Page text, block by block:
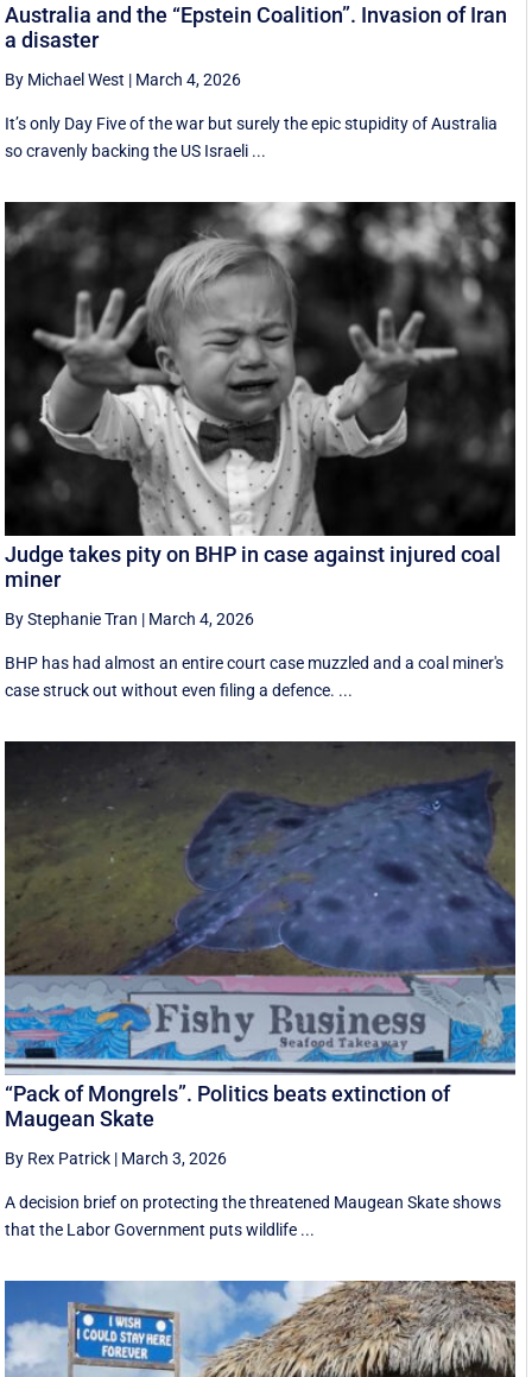
Australia and the “Epstein Coalition”. Invasion of Iran
a disaster
By Michael West | March 4, 2026
It’s only Day Five of the war but surely the epic stupidity of Australia
so cravenly backing the US Israeli ...
Judge takes pity on BHP in case against injured coal
miner
By Stephanie Tran | March 4, 2026
BHP has had almost an entire court case muzzled and a coal miner's
case struck out without even filing a defence. ...
“Pack of Mongrels”. Politics beats extinction of
Maugean Skate
By Rex Patrick | March 3, 2026
A decision brief on protecting the threatened Maugean Skate shows
that the Labor Government puts wildlife ...